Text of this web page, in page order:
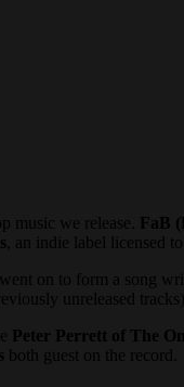
music we release.
FaB
, an indie label licensed to
on to form a song
unreleased
Peter Perrett of The
both guest on the record.